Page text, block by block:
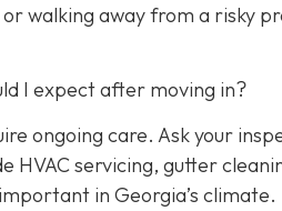
walking away from a risky
I expect after moving in?
ongoing care. Ask your
HVAC servicing, gutter
in Georgia’s